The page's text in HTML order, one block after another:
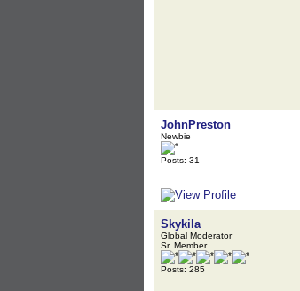
JohnPreston
Newbie
Posts: 31
Skykila
Global Moderator
Sr. Member
Posts: 285